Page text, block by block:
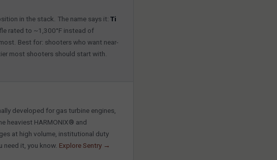
in the stack. The name says it: Ti
rated to ~1,300°F instead of
Best for: shooters who want near-
most shooters should start with.
developed for gas turbine engines,
heaviest HARMONIX® and
at high volume, institutional duty
it, you know. Explore Sentry →